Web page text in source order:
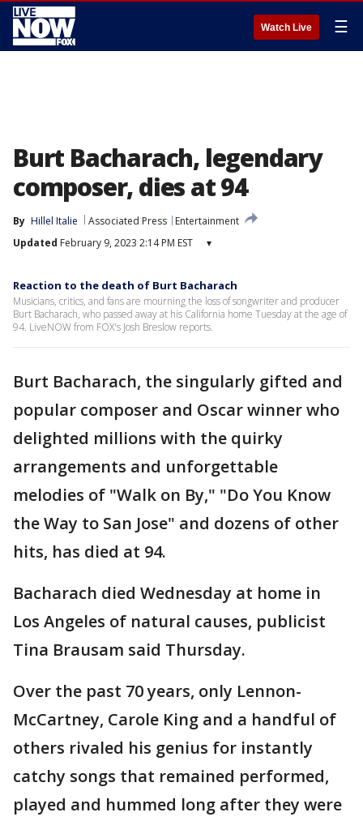
Watch Live ☰
Burt Bacharach, legendary
composer, dies at 94
By Hillel Italie Associated Press
Entertainment
Updated February 9, 2023 2:14 PM EST ▾
Reaction to the death of Burt Bacharach
Musicians, critics, and fans are mourning the loss of songwriter and producer
Burt Bacharach, who passed away at his California home Tuesday at the age of
94. LiveNOW from FOX's Josh Breslow reports.
Burt Bacharach, the singularly gifted and
popular composer and Oscar winner who
delighted millions with the quirky
arrangements and unforgettable
melodies of "Walk on By," "Do You Know
the Way to San Jose" and dozens of other
hits, has died at 94.
Bacharach died Wednesday at home in
Los Angeles of natural causes, publicist
Tina Brausam said Thursday.
Over the past 70 years, only Lennon-
McCartney, Carole King and a handful of
others rivaled his genius for instantly
catchy songs that remained performed,
played and hummed long after they were